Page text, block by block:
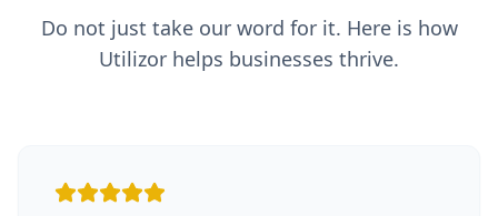
Do not just take our word for it. Here is how
Utilizor helps businesses thrive.